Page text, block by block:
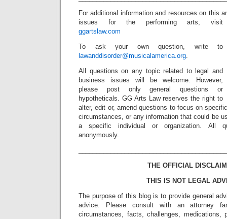
For additional information and resources on this
issues for the performing arts, visit
ggartslaw.com
To ask your own question, write to
lawanddisorder@musicalamerica.org.
All questions on any topic related to legal and
business issues will be welcome. However,
please post only general questions or
hypotheticals. GG Arts Law reserves the right to
alter, edit or, amend questions to focus on
circumstances, or any information that could be
a specific individual or organization. All
anonymously.
THE OFFICIAL
THIS IS NOT LEGAL
The purpose of this blog is to provide general
advice. Please consult with an attorney
circumstances, facts, challenges, medications,